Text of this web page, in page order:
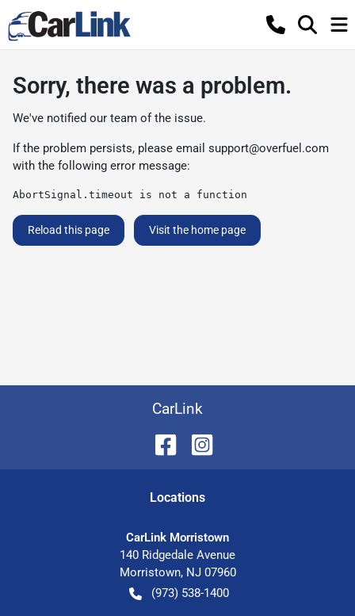
Sorry, there was a problem.
We've notified our team of the issue.
If the problem persists, please email support@overfuel.com
with the following error message:
AbortSignal.timeout is not a function
Reload this page Visit the home page
CarLink
Locations
CarLink Morristown
140 Ridgedale Avenue
Morristown, NJ 07960
(973) 538-1400